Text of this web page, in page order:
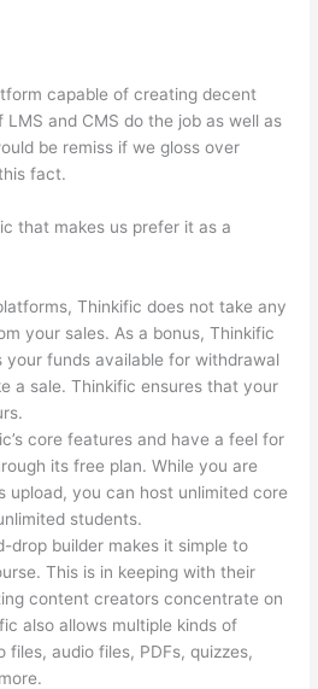
capable of creating decent
and CMS do the job as well as
be remiss if we gloss over
fact.
that makes us prefer it as a
Thinkific does not take any
your sales. As a bonus, Thinkific
your funds available for withdrawal
a sale. Thinkific ensures that your
core features and have a feel for
its free plan. While you are
upload, you can host unlimited core
students.
drop builder makes it simple to
This is in keeping with their
content creators concentrate on
also allows multiple kinds of
audio files, PDFs, quizzes,